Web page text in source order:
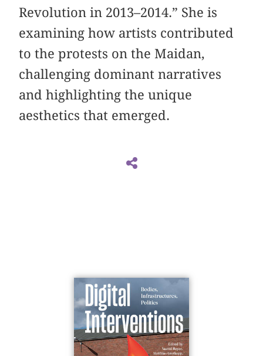
Revolution in 2013–2014.” She is
examining how artists contributed
to the protests on the Maidan,
challenging dominant narratives
and highlighting the unique
aesthetics that emerged.